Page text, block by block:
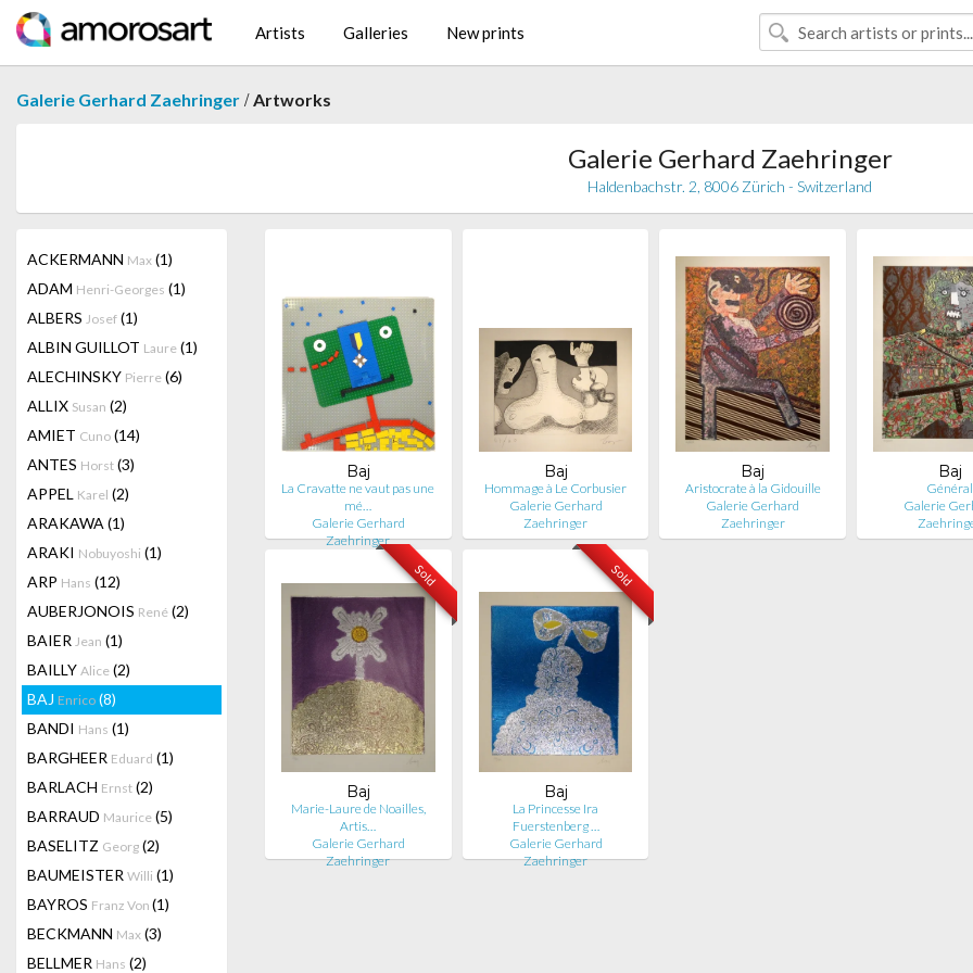
Artists Galleries New prints
Galerie Gerhard Zaehringer /Artworks
Galerie Gerhard Zaehringer
Haldenbachstr. 2, 8006 Zürich - Switzerland
ACKERMANN Max (1)
ADAM Henri-Georges (1)
ALBERS Josef (1)
ALBIN GUILLOT Laure (1)
ALECHINSKY Pierre (6)
ALLIX Susan (2)
AMIET Cuno (14)
ANTES Horst (3)
APPEL Karel (2)
ARAKAWA (1)
ARAKI Nobuyoshi (1)
ARP Hans (12)
AUBERJONOIS René (2)
BAIER Jean (1)
BAILLY Alice (2)
BAJ Enrico (8)
BANDI Hans (1)
BARGHEER Eduard (1)
BARLACH Ernst (2)
BARRAUD Maurice (5)
BASELITZ Georg (2)
BAUMEISTER Willi (1)
BAYROS Franz Von (1)
BECKMANN Max (3)
BELLMER Hans (2)
Baj
La Cravatte ne vaut pas une
mé…
Galerie Gerhard
Zaehringer
Baj
Hommage à Le Corbusier
Galerie Gerhard
Zaehringer
Baj
Aristocrate à la Gidouille
Galerie Gerhard
Zaehringer
Baj
Général
Galerie
Sold
Baj
Marie-Laure de Noailles,
Artis…
Galerie Gerhard
Zaehringer
Sold
Baj
La Princesse Ira
Fuerstenberg …
Galerie Gerhard
Zaehringer